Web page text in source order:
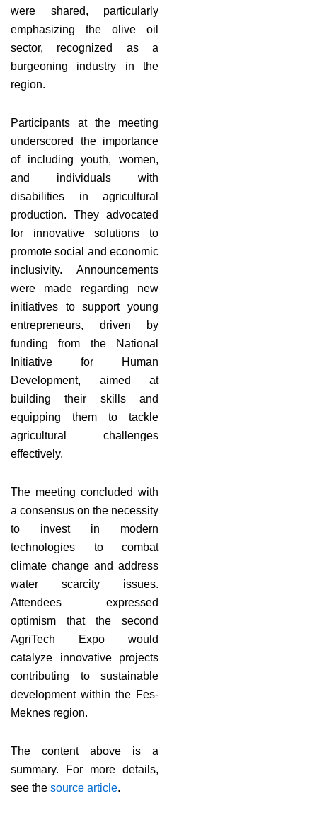
were shared, particularly
emphasizing the olive oil
sector, recognized as a
burgeoning industry in the
region.
Participants at the meeting
underscored the importance
of including youth, women,
and individuals with
disabilities in agricultural
production. They advocated
for innovative solutions to
promote social and economic
inclusivity. Announcements
were made regarding new
initiatives to support young
entrepreneurs, driven by
funding from the National
Initiative for Human
Development, aimed at
building their skills and
equipping them to tackle
agricultural challenges
effectively.
The meeting concluded with
a consensus on the necessity
to invest in modern
technologies to combat
climate change and address
water scarcity issues.
Attendees expressed
optimism that the second
AgriTech Expo would
catalyze innovative projects
contributing to sustainable
development within the Fes-
Meknes region.
The content above is a
summary. For more details,
see the source article.